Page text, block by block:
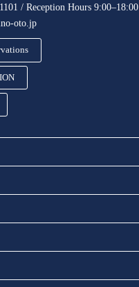
/ Reception Hours 9:00–18:00
oto.jp